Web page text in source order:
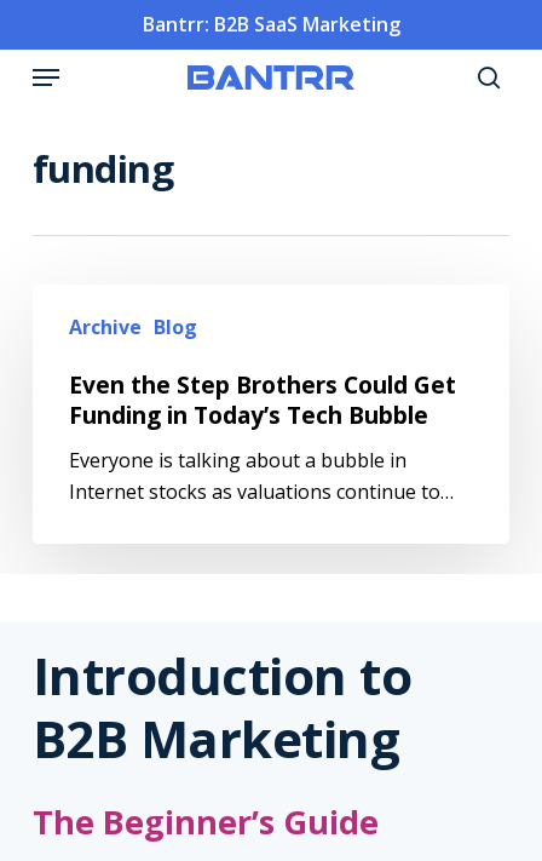
to
main
Bantrr: B2B SaaS Marketing
Menu
funding
Archive Blog
Even the Step Brothers Could Get
Funding in Today’s Tech Bubble
Everyone is talking about a bubble in
Internet stocks as valuations continue to…
Introduction to
B2B Marketing
The Beginner’s Guide